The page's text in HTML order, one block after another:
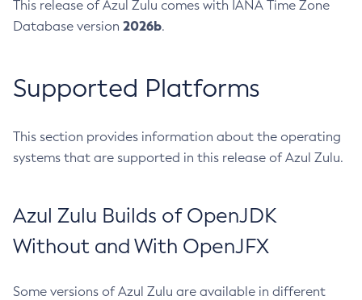
This release of Azul Zulu comes with IANA Time Zone
Database version 2026b.
Supported Platforms
This section provides information about the operating
systems that are supported in this release of Azul Zulu.
Azul Zulu Builds of OpenJDK
Without and With OpenJFX
Some versions of Azul Zulu are available in different